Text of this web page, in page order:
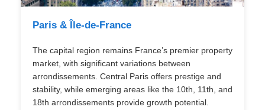
Paris & Île-de-France
The capital region remains France’s premier property
market, with significant variations between
arrondissements. Central Paris offers prestige and
stability, while emerging areas like the 10th, 11th, and
18th arrondissements provide growth potential.